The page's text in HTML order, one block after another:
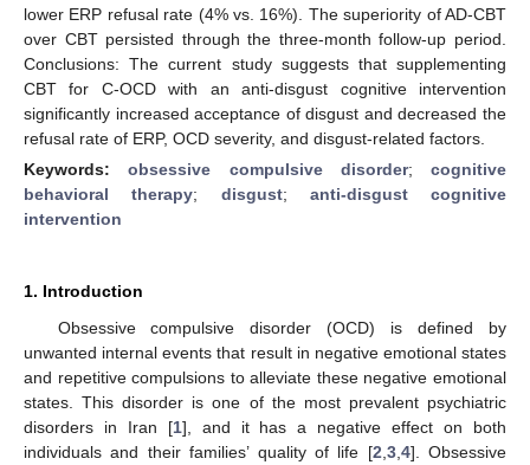
lower ERP refusal rate (4% vs. 16%). The superiority of AD-CBT
over CBT persisted through the three-month follow-up period.
Conclusions: The current study suggests that supplementing
CBT for C-OCD with an anti-disgust cognitive intervention
significantly increased acceptance of disgust and decreased the
refusal rate of ERP, OCD severity, and disgust-related factors.
Keywords:obsessive compulsive disorder; cognitive
behavioral therapy; disgust; anti-disgust cognitive
intervention
1. Introduction
Obsessive compulsive disorder (OCD) is defined by
unwanted internal events that result in negative emotional states
and repetitive compulsions to alleviate these negative emotional
states. This disorder is one of the most prevalent psychiatric
disorders in Iran [1], and it has a negative effect on both
individuals and their families’ quality of life [2 3, 4]. Obsessive